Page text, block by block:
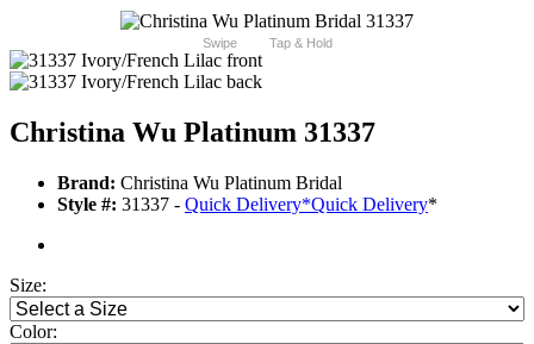
Swipe Tap & Hold
Christina Wu Platinum 31337
Brand: Christina Wu Platinum Bridal
Style #: 31337 - Quick Delivery*Quick Delivery*
Size:
Color: